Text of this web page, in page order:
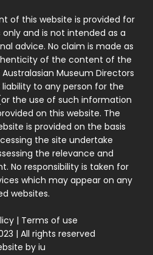
of this website is provided for
and is not intended as a
advice. No claim is made as
of the content of the
Museum Directors
to any person for the
the use of such information
on this website. The
is provided on the basis
the site undertake
the relevance and
No responsibility is taken for
which may appear on any
websites.
| Terms of use
| All rights reserved
byiu